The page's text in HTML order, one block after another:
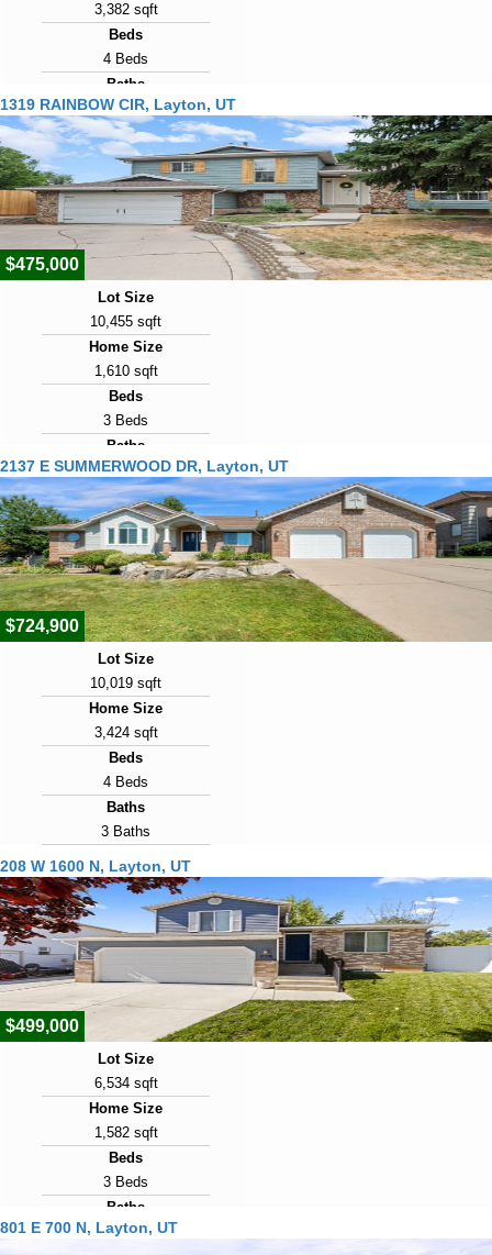
3,382 sqft
Beds
4 Beds
Baths
3 Baths
Year Built
1998
Days on Market
8
1319 RAINBOW CIR, Layton, UT
$475,000
Lot Size
10,455 sqft
Home Size
1,610 sqft
Beds
3 Beds
Baths
2 Baths
Year Built
1977
Days on Market
8
2137 E SUMMERWOOD DR, Layton, UT
$724,900
Lot Size
10,019 sqft
Home Size
3,424 sqft
Beds
4 Beds
Baths
3 Baths
Year Built
1992
Days on Market
9
View Virtual Tour
208 W 1600 N, Layton, UT
$499,000
Lot Size
6,534 sqft
Home Size
1,582 sqft
Beds
3 Beds
Baths
2 Baths
801 E 700 N, Layton, UT